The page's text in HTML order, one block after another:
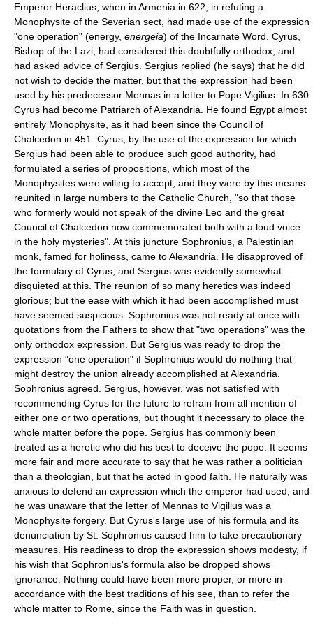
Emperor Heraclius, when in Armenia in 622, in refuting a
Monophysite of the Severian sect, had made use of the expression
"one operation" (energy, energeia) of the Incarnate Word. Cyrus,
Bishop of the Lazi, had considered this doubtfully orthodox, and
had asked advice of Sergius. Sergius replied (he says) that he did
not wish to decide the matter, but that the expression had been
used by his predecessor Mennas in a letter to Pope Vigilius. In 630
Cyrus had become Patriarch of Alexandria. He found Egypt almost
entirely Monophysite, as it had been since the Council of
Chalcedon in 451. Cyrus, by the use of the expression for which
Sergius had been able to produce such good authority, had
formulated a series of propositions, which most of the
Monophysites were willing to accept, and they were by this means
reunited in large numbers to the Catholic Church, "so that those
who formerly would not speak of the divine Leo and the great
Council of Chalcedon now commemorated both with a loud voice
in the holy mysteries". At this juncture Sophronius, a Palestinian
monk, famed for holiness, came to Alexandria. He disapproved of
the formulary of Cyrus, and Sergius was evidently somewhat
disquieted at this. The reunion of so many heretics was indeed
glorious; but the ease with which it had been accomplished must
have seemed suspicious. Sophronius was not ready at once with
quotations from the Fathers to show that "two operations" was the
only orthodox expression. But Sergius was ready to drop the
expression "one operation" if Sophronius would do nothing that
might destroy the union already accomplished at Alexandria.
Sophronius agreed. Sergius, however, was not satisfied with
recommending Cyrus for the future to refrain from all mention of
either one or two operations, but thought it necessary to place the
whole matter before the pope. Sergius has commonly been
treated as a heretic who did his best to deceive the pope. It seems
more fair and more accurate to say that he was rather a politician
than a theologian, but that he acted in good faith. He naturally was
anxious to defend an expression which the emperor had used, and
he was unaware that the letter of Mennas to Vigilius was a
Monophysite forgery. But Cyrus's large use of his formula and its
denunciation by St. Sophronius caused him to take precautionary
measures. His readiness to drop the expression shows modesty, if
his wish that Sophronius's formula also be dropped shows
ignorance. Nothing could have been more proper, or more in
accordance with the best traditions of his see, than to refer the
whole matter to Rome, since the Faith was in question.